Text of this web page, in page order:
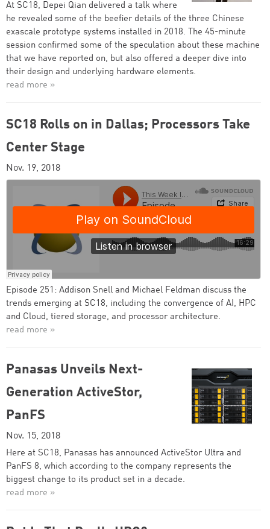
At SC18, Depei Qian delivered a talk where
he revealed some of the beefier details of the three Chinese
exascale prototype systems installed in 2018. The 45-minute
session confirmed some of the speculation about these machine
that we have reported on, but also offered a deeper dive into
their design and underlying hardware elements.
read more »
SC18 Rolls on in Dallas; Processors Take
Center Stage
Nov. 19, 2018
Episode 251: Addison Snell and Michael Feldman discuss the
trends emerging at SC18, including the convergence of AI, HPC
and Cloud, tiered storage, and processor architecture.
read more »
Panasas Unveils Next-
Generation ActiveStor,
PanFS
Nov. 15, 2018
Here at SC18, Panasas has announced ActiveStor Ultra and
PanFS 8, which according to the company represents the
biggest change to its product set in a decade.
read more »